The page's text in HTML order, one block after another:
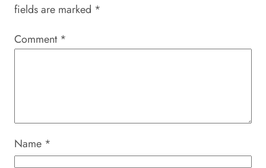
fields are marked *
Comment *
Name *